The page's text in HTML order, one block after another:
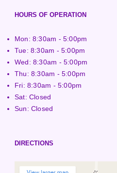
HOURS OF OPERATION
Mon: 8:30am - 5:00pm
Tue: 8:30am - 5:00pm
Wed: 8:30am - 5:00pm
Thu: 8:30am - 5:00pm
Fri: 8:30am - 5:00pm
Sat: Closed
Sun: Closed
DIRECTIONS